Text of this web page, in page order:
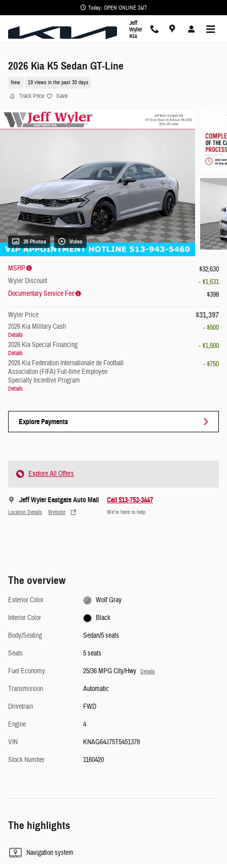
Today: OPEN ONLINE 24/7
Jeff
Wyler
Kia
2026 Kia K5 Sedan GT-Line
New 19 views in the past 30 days
Track Price Save
30 Photos Video
MSRP
$32,630
Wyler Discount
- $1,631
Documentary Service Fee
$398
Wyler Price $31,397
2026 Kia Military Cash
Details
- $500
2026 Kia Special Financing
Details
- $1,500
2026 Kia Federation Internationale de Football
Association (FIFA) Full-time Employee
Specialty Incentive Program
Details
- $750
Explore Payments
Explore All Offers
Jeff Wyler Eastgate Auto Mall
Location Details Website
Call 513-752-3447
We’re here to help
The overview
Exterior Color
Wolf Gray
Interior Color
Black
Body/Seating
Sedan/5 seats
Seats
5 seats
Fuel Economy
25/36 MPG City/Hwy Details
Transmission
Automatic
Drivetrain
FWD
Engine
4
VIN
KNAG64J75T5451378
Stock Number
1160420
The highlights
Navigation system